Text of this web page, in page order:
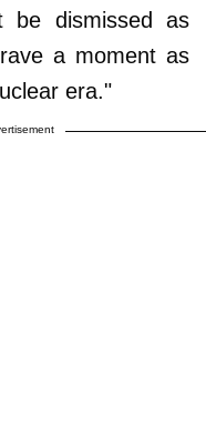
be dismissed as
a moment as
era."